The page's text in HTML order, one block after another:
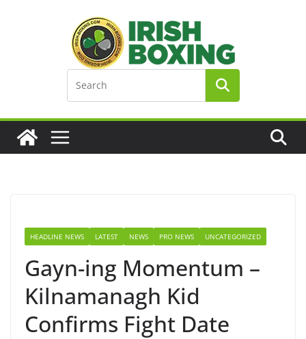
HEADLINE NEWS LATEST NEWS PRO NEWS UNCATEGORIZED
Gayn-ing Momentum –
Kilnamanagh Kid
Confirms Fight Date